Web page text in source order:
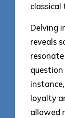
classical
Delving
reveals
question
loyalty
allowed